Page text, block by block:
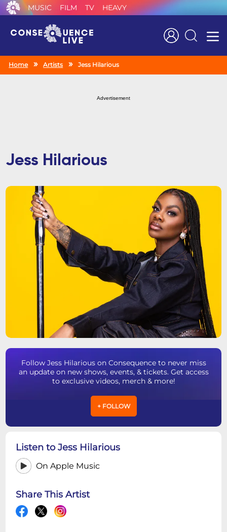
MUSIC FILM TV HEAVY
Search
Home Artists Jess Hilarious
Advertisement
Jess Hilarious
Follow Jess Hilarious on Consequence to never miss
an update on new shows, events, & tickets. Get access
to exclusive videos, merch & more!
+ FOLLOW
Listen to Jess Hilarious
On Apple Music
Share This Artist